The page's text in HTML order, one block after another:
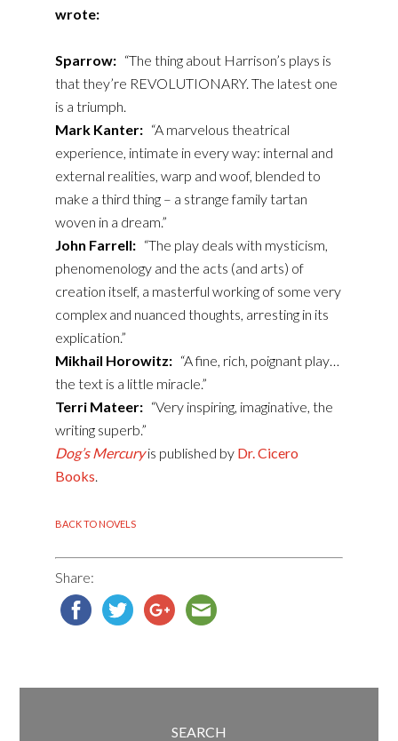
wrote:
Sparrow: “The thing about Harrison’s plays is
that they’re REVOLUTIONARY. The latest one
is a triumph.
Mark Kanter: “A marvelous theatrical
experience, intimate in every way: internal and
external realities, warp and woof, blended to
make a third thing – a strange family tartan
woven in a dream.”
John Farrell: “The play deals with mysticism,
phenomenology and the acts (and arts) of
creation itself, a masterful working of some very
complex and nuanced thoughts, arresting in its
explication.”
Mikhail Horowitz: “A fine, rich, poignant play…
the text is a little miracle.”
Terri Mateer: “Very inspiring, imaginative, the
writing superb.”
Dog’s Mercuryis published by Dr. Cicero
Books.
BACK TO NOVELS
Share:
SEARCH